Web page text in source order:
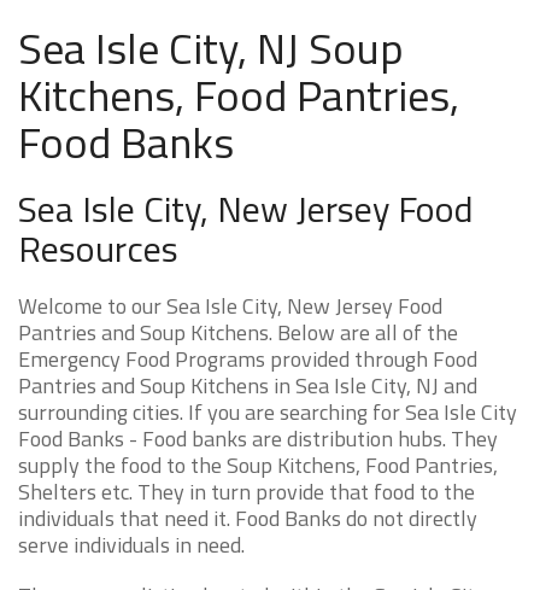
Sea Isle City, NJ Soup
Kitchens, Food Pantries,
Food Banks
Sea Isle City, New Jersey Food
Resources
Welcome to our Sea Isle City, New Jersey Food
Pantries and Soup Kitchens. Below are all of the
Emergency Food Programs provided through Food
Pantries and Soup Kitchens in Sea Isle City, NJ and
surrounding cities. If you are searching for Sea Isle City
Food Banks - Food banks are distribution hubs. They
supply the food to the Soup Kitchens, Food Pantries,
Shelters etc. They in turn provide that food to the
individuals that need it. Food Banks do not directly
serve individuals in need.